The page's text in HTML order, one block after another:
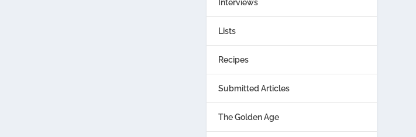
Interviews
Lists
Recipes
Submitted Articles
The Golden Age